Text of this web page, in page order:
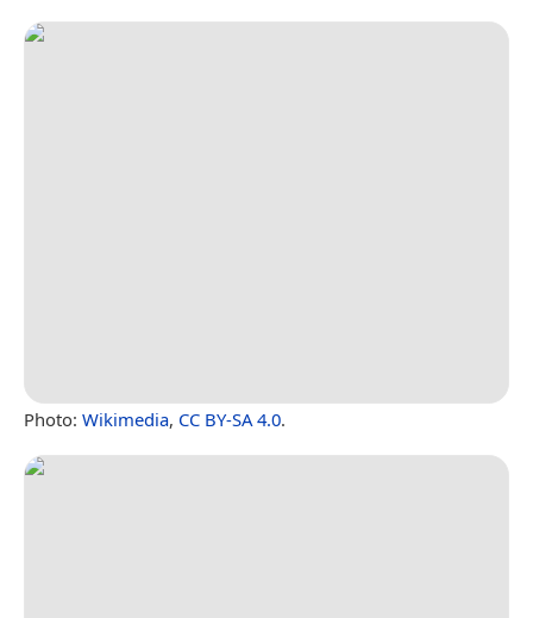
Photo: Wikimedia, CC BY-SA 4.0.